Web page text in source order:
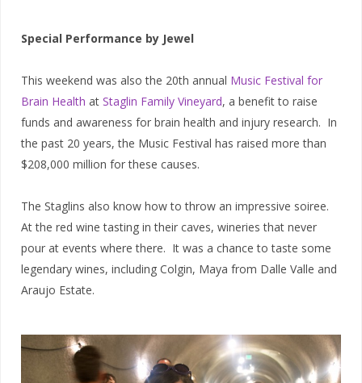
Special Performance by Jewel
This weekend was also the 20th annual Music Festival for
Brain Health at Staglin Family Vineyard, a benefit to raise
funds and awareness for brain health and injury research. In
the past 20 years, the Music Festival has raised more than
$208,000 million for these causes.
The Staglins also know how to throw an impressive soiree.
At the red wine tasting in their caves, wineries that never
pour at events where there. It was a chance to taste some
legendary wines, including Colgin, Maya from Dalle Valle and
Araujo Estate.